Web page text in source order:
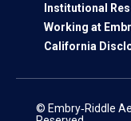
Institutional
Working at
California
© Embry‑Riddle